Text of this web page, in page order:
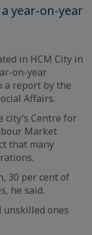
year-on-year
in HCM City in
on-year
a report by the
Affairs.
city’s Centre for
Market
that many
30 per cent of
he said.
ones